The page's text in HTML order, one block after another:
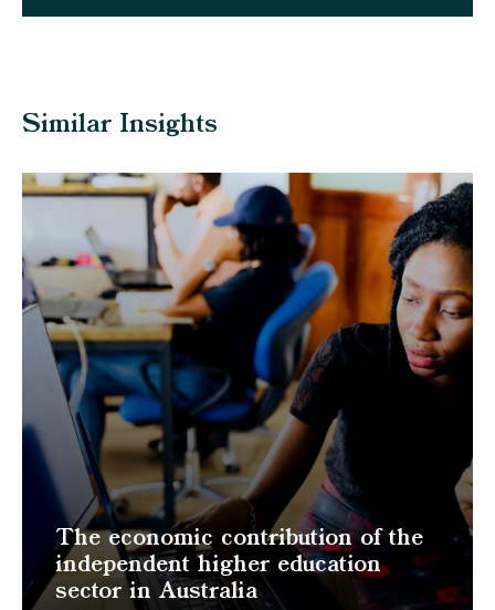
Similar Insights
The economic contribution of the
independent higher education
sector in Australia